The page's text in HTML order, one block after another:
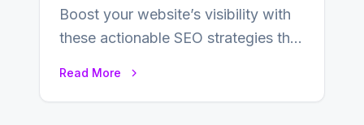
Boost your website’s visibility with
these actionable SEO strategies that
Read More